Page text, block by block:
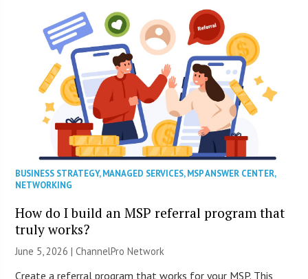
BUSINESS STRATEGY,MANAGED SERVICES,MSP ANSWER CENTER,
NETWORKING
How do I build an MSP referral program that
truly works?
June 5, 2026 |ChannelPro Network
Create a referral program that works for your MSP. This